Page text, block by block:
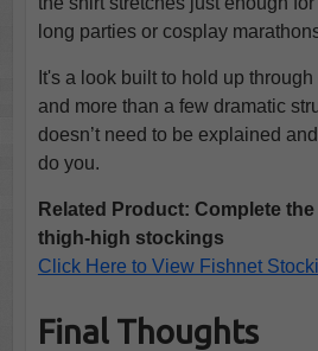
long parties or cosplay
It's a look built to hold up
and more than a few dramatic
doesn’t need to be explained
do you.
Related Product: Complete
thigh-high stockings
Click Here to View Fishnet
Final Thoughts